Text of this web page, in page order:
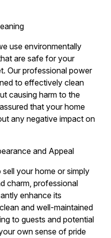
use environmentally
are safe for your
Our professional power
to effectively clean
causing harm to the
that your home
any negative impact on
and Appeal
your home or simply
charm, professional
enhance its
and well-maintained
to guests and potential
own sense of pride